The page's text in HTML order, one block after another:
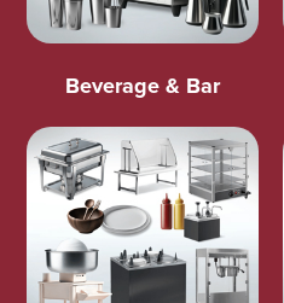
Beverage & Bar